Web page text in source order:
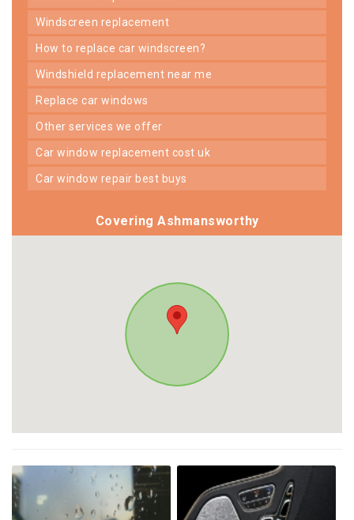
windscreen replacement
how to replace car windscreen?
windshield replacement near me
replace car windows
other services we offer
car window replacement cost uk
car window repair best buys
Covering Ashmansworthy